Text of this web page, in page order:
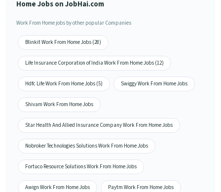
Home Jobs on JobHai.com
Work From Home jobs by other popular Companies
Blinkit Work From Home Jobs (28)
Life Insurance Corporation of India Work From Home Jobs (12)
Hdfc Life Work From Home Jobs (5) Swiggy Work From Home Jobs
Shivam Work From Home Jobs
Star Health And Allied Insurance Company Work From Home Jobs
Nobroker Technologies Solutions Work From Home Jobs
Fortuco Resource Solutions Work From Home Jobs
Awign Work From Home Jobs Paytm Work From Home Jobs